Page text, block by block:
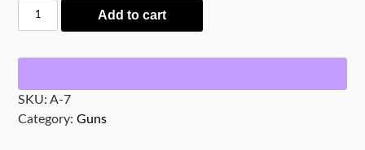
Russian
9LB
quantity
Add to cart
SKU:A-7
Category:Guns